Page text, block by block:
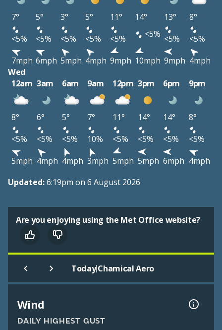
7° 5° 3° 5° 11° 14° 13°
8°
<5%
<5% <5% <5% <5% <5% <5%
<5%
7mph 6mph 5mph 4mph 9mph 10mph 9mph 4mph
Wed
12am 3am 6am 9am 12pm 3pm 6pm 9pm
8° 6° 5° 7° 11° 14° 14°
8°
<5%
<5% <5% 10% <5% <5% <5%
<5%
5mph 4mph 4mph 3mph 5mph 5mph 6mph 4mph
Updated:6:19pm on 6 August 2026
Are you enjoying using the Met Office website?
Today|Chamical Aero
Wind
DAILY HIGHEST GUST